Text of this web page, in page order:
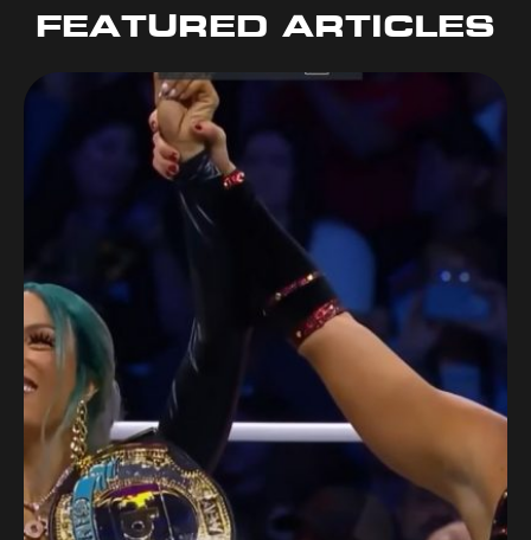
FEATURED ARTICLES